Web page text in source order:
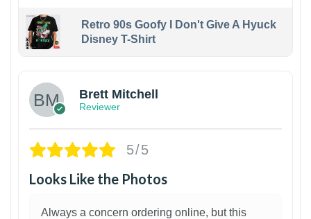
Retro 90s Goofy I Don't Give A Hyuck
Disney T-Shirt
Brett Mitchell
Reviewer
5/5
Looks Like the Photos
Always a concern ordering online, but this